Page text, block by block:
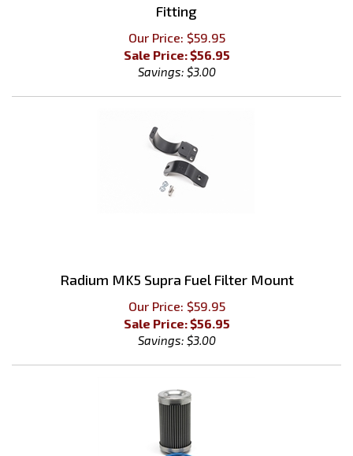
Our Price: $59.95
Sale Price: $56.95
Savings: $3.00
Our Price: $59.95
Sale Price: $56.95
Savings: $3.00